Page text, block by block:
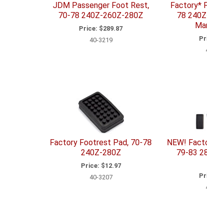
JDM Passenger Foot Rest,
70-78 240Z-260Z-280Z
Price: $289.87
40-3219
Factory*
78
Factory Footrest Pad, 70-78
240Z-280Z
Price: $12.97
40-3207
NEW!
79-83